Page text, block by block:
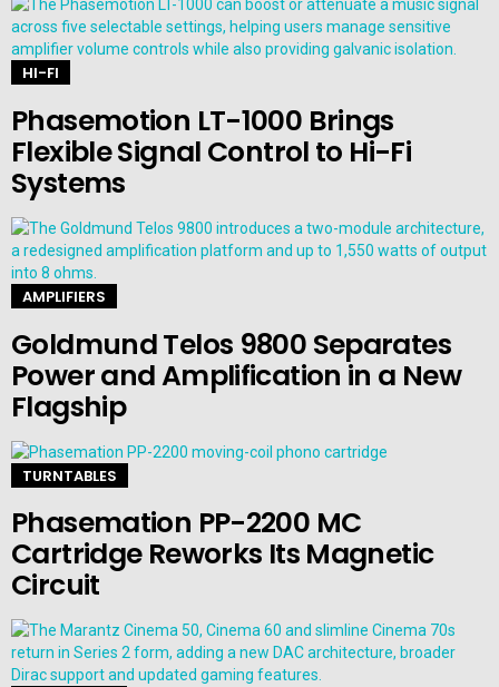
HI-FI
Phasemotion LT-1000 Brings
Flexible Signal Control to Hi-Fi
Systems
AMPLIFIERS
Goldmund Telos 9800 Separates
Power and Amplification in a New
Flagship
TURNTABLES
Phasemation PP-2200 MC
Cartridge Reworks Its Magnetic
Circuit